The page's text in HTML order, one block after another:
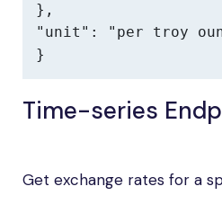
},
"unit": "per troy
}
Time-series
Get exchange rates for a